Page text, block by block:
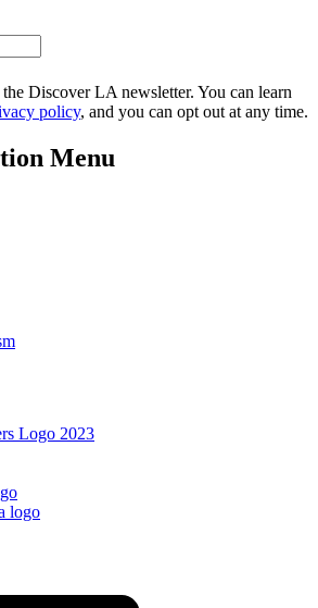
Discover LA newsletter. You can learn
policy, and you can opt out at any time.
Menu